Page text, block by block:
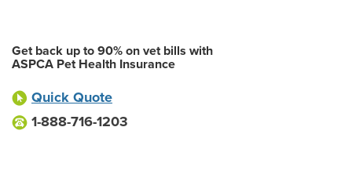
Get back up to 90% on vet bills with
ASPCA Pet Health Insurance
Quick Quote
1-888-716-1203